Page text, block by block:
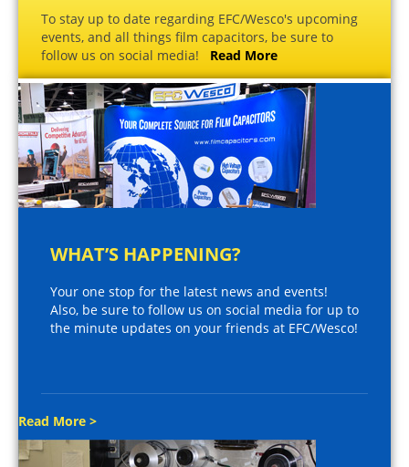
To stay up to date regarding EFC/Wesco's upcoming
events, and all things film capacitors, be sure to
follow us on social media! Read More
WHAT’S HAPPENING?
Your one stop for the latest news and events!
Also, be sure to follow us on social media for up to
the minute updates on your friends at EFC/Wesco!
Read More >